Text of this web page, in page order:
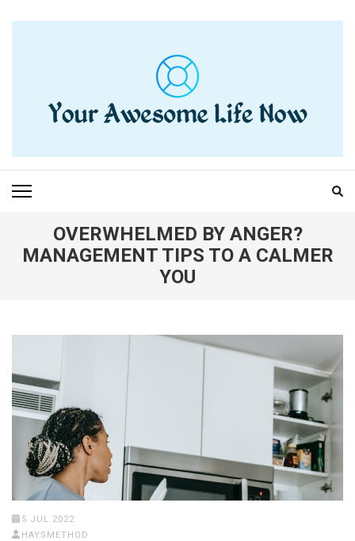
YOUR AWESOME LIFE
NOW
OVERWHELMED BY ANGER?
MANAGEMENT TIPS TO A CALMER
YOU
5 JUL 2022
HAYSMETHOD